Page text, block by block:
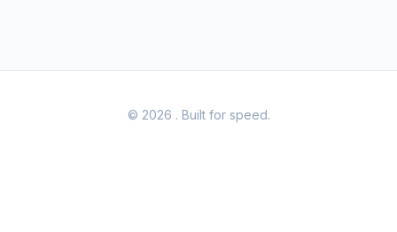
© 2026 . Built for speed.